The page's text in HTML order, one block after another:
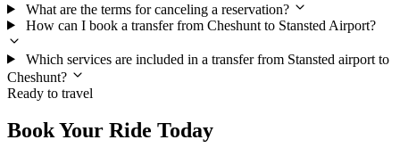
What are the terms for canceling a reservation?
How can I book a transfer from Cheshunt to Stansted Airport?
Which services are included in a transfer from Stansted airport to
Cheshunt?
Ready to travel
Book Your Ride Today